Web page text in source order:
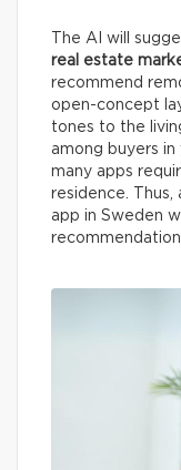
The AI will
real estate
recommend
open-concept
tones to the
among buyers
many apps
residence. Thus,
app in Sweden